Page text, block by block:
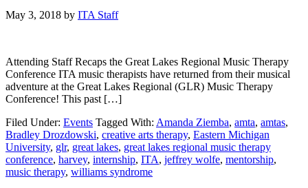
May 3, 2018 by ITA Staff
Attending Staff Recaps the Great Lakes Regional Music Therapy
Conference ITA music therapists have returned from their musical
adventure at the Great Lakes Regional (GLR) Music Therapy
Conference! This past […]
Filed Under: Events Tagged With: Amanda Ziemba, amta, amtas,
Bradley Drozdowski, creative arts therapy, Eastern Michigan
University, glr, great lakes, great lakes regional music therapy
conference, harvey, internship, ITA, jeffrey wolfe, mentorship,
music therapy, williams syndrome